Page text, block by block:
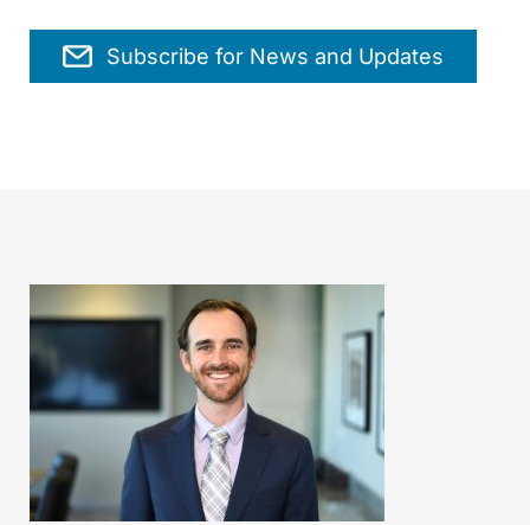
Subscribe for News and Updates